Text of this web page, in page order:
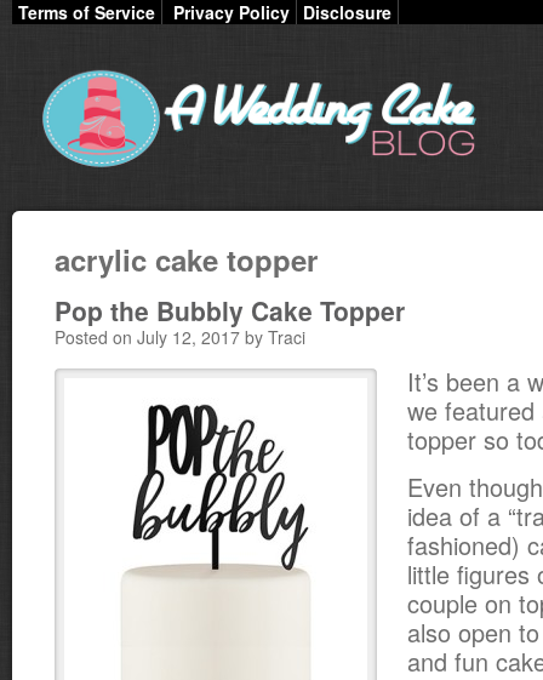
Terms of Service Privacy Policy Disclosure
acrylic cake topper
Pop the Bubbly Cake Topper
Posted on July 12, 2017 by Traci
It’s been a
we
topper so
Even
idea of a
fashioned)
little figures
couple on
also open
and fun